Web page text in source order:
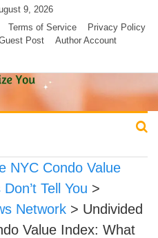
9, 2026
Terms of Service
Privacy Policy
Post Author Account
NYC Condo Value
Tell You >
Network > Undivided
Value Index: What